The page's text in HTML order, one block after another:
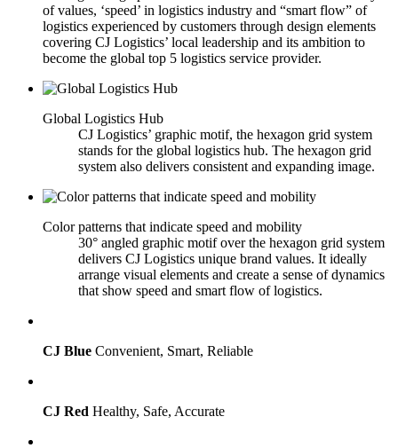
of values, ‘speed’ in logistics industry and “smart flow” of
logistics experienced by customers through design elements
covering CJ Logistics’ local leadership and its ambition to
become the global top 5 logistics service provider.
Global Logistics Hub
CJ Logistics’ graphic motif, the hexagon grid system
stands for the global logistics hub. The hexagon grid
system also delivers consistent and expanding image.
Color patterns that indicate speed and mobility
30° angled graphic motif over the hexagon grid system
delivers CJ Logistics unique brand values. It ideally
arrange visual elements and create a sense of dynamics
that show speed and smart flow of logistics.
CJ Blue Convenient, Smart, Reliable
CJ Red Healthy, Safe, Accurate